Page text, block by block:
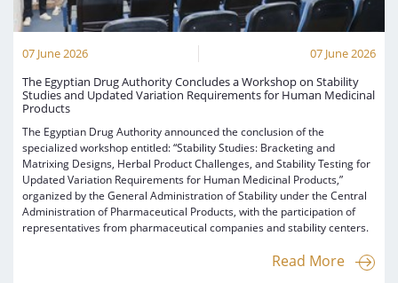
07 June 2026
07 June 2026
The Egyptian Drug Authority Concludes a Workshop on Stability
Studies and Updated Variation Requirements for Human Medicinal
Products
The Egyptian Drug Authority announced the conclusion of the
specialized workshop entitled: “Stability Studies: Bracketing and
Matrixing Designs, Herbal Product Challenges, and Stability Testing for
Updated Variation Requirements for Human Medicinal Products,”
organized by the General Administration of Stability under the Central
Administration of Pharmaceutical Products, with the participation of
representatives from pharmaceutical companies and stability centers.
Read More